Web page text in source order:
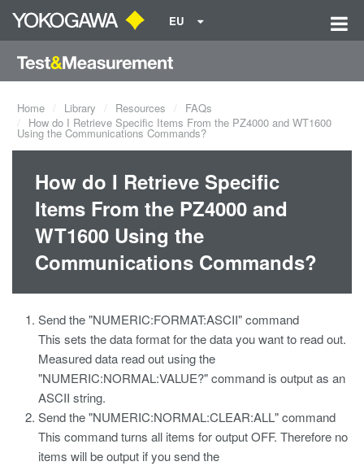
EU
Home Library Resources
FAQs
How do I Retrieve Specific Items From the PZ4000 and WT1600
Using the Communications Commands?
How do I Retrieve Specific
Items From the PZ4000 and
WT1600 Using the
Communications Commands?
Send the "NUMERIC:FORMAT:ASCII" command
This sets the data format for the data you want to read out.
Measured data read out using the
"NUMERIC:NORMAL:VALUE?" command is output as an
ASCII string.
Send the "NUMERIC:NORMAL:CLEAR:ALL" command
This command turns all items for output OFF. Therefore no
items will be output if you send the